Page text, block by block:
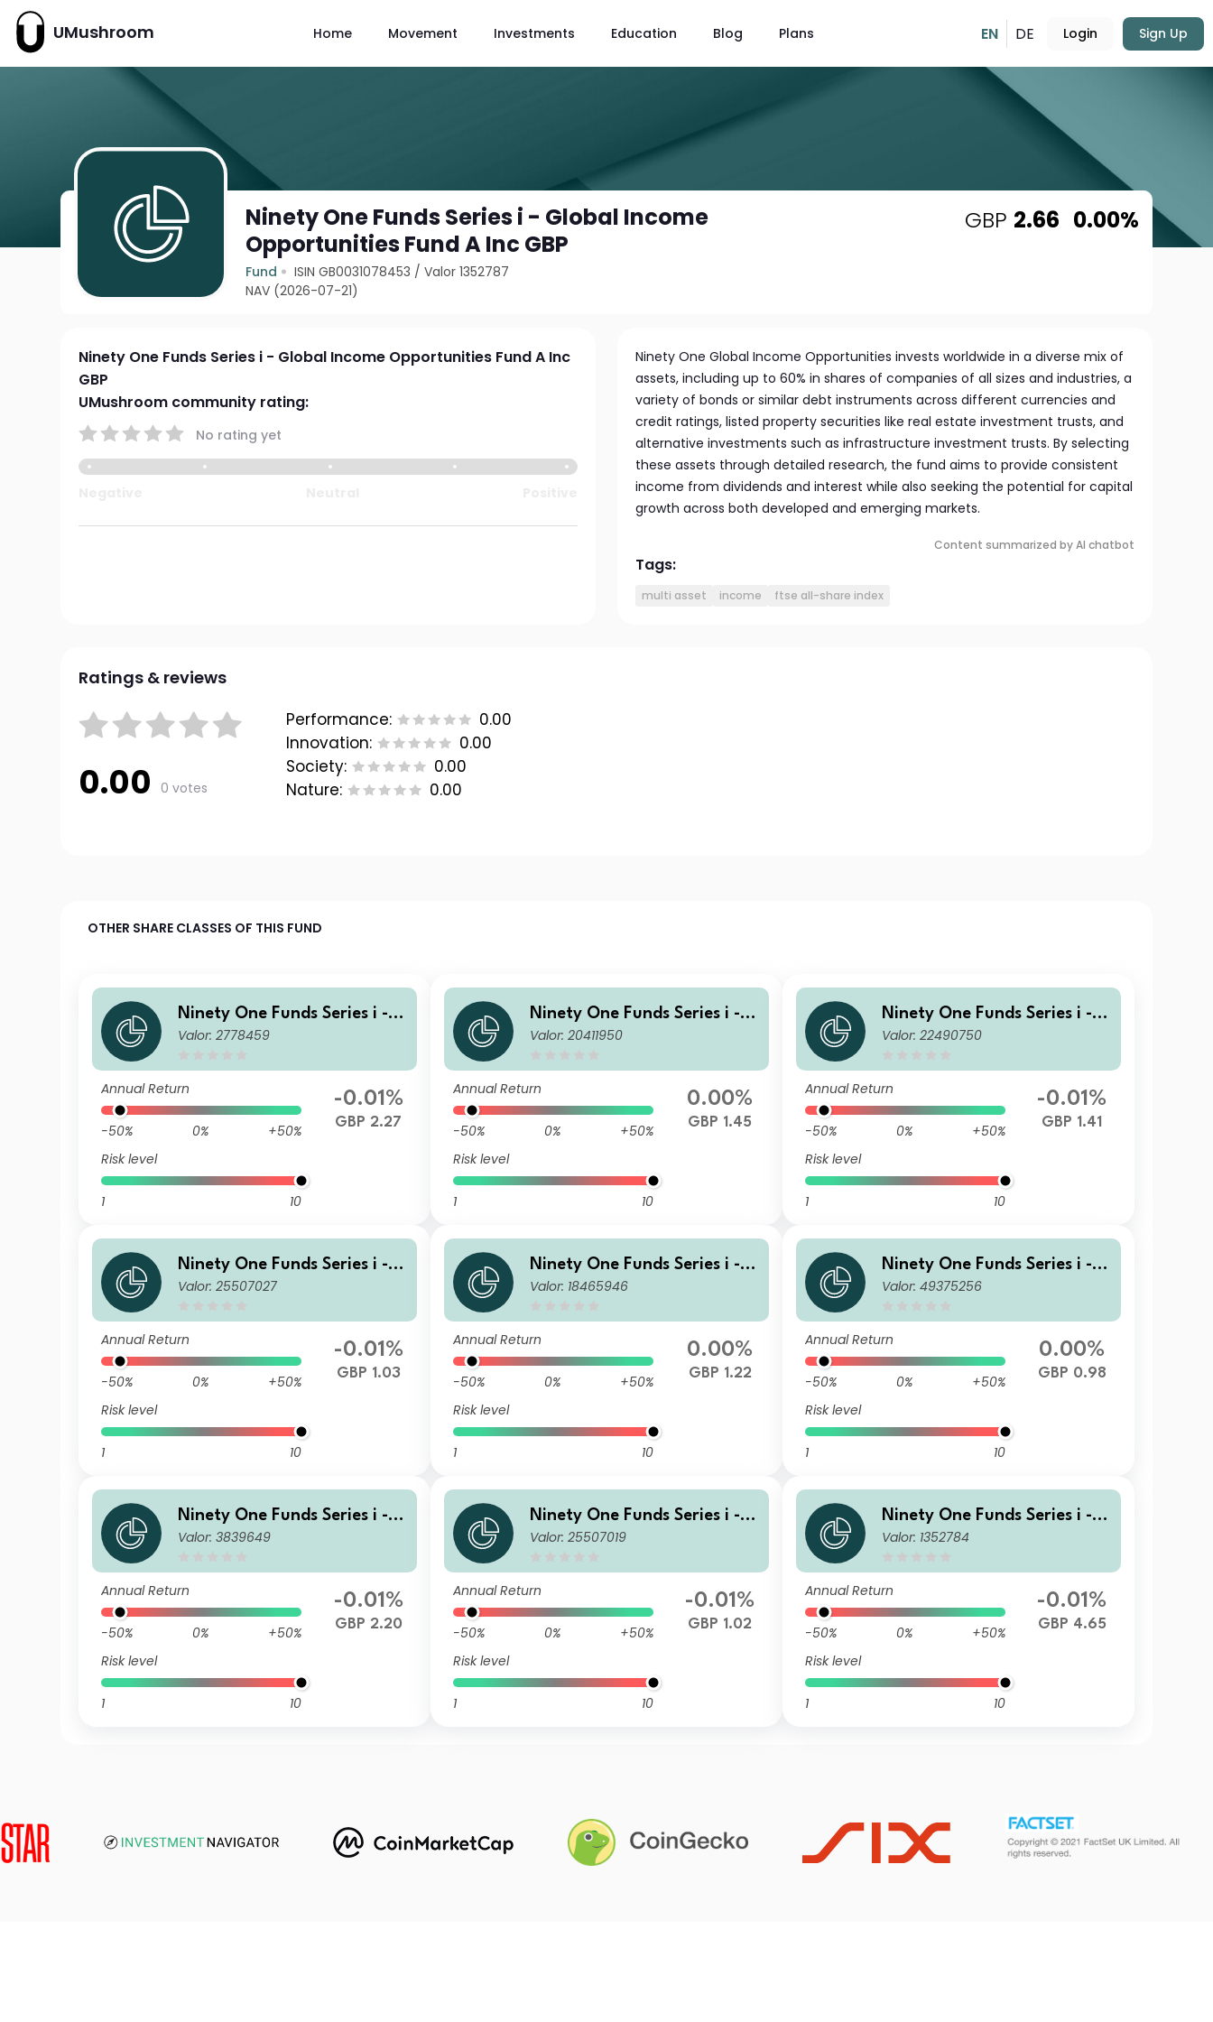
UMushroom Home Movement Investments Education Blog Plans EN DE Login Sign Up
Ninety One Funds Series i - Global Income
Opportunities Fund A Inc GBP
Fund ISIN GB0031078453 /Valor 1352787
NAV (2026-07-21)
GBP 2.66 0.00%
Ninety One Funds Series i - Global Income Opportunities Fund A Inc
GBP
UMushroom community rating:
No rating yet
Ninety One Global Income Opportunities invests worldwide in a diverse mix of
assets, including up to 60% in shares of companies of all sizes and industries, a
variety of bonds or similar debt instruments across different currencies and
credit ratings, listed property securities like real estate investment trusts, and
alternative investments such as infrastructure investment trusts. By selecting
these assets through detailed research, the fund aims to provide consistent
income from dividends and interest while also seeking the potential for capital
growth across both developed and emerging markets.
Content summarized by AI chatbot
Tags:
multi asset income ftse all-share index
Ratings & reviews
0.00 0 votes
Performance:
0.00
Innovation:
0.00
Society:
0.00
Nature:
0.00
OTHER SHARE CLASSES OF THIS FUND
Ninety One Funds Series i - G
lobal Income Opportunities F
Valor: 2778459
Annual Return
-50% 0%
+50%
Risk level
1 10
-0.01%
GBP 2.27
Ninety One Funds Series i - G
lobal Income Opportunities F
Valor: 20411950
Annual Return
-50% 0%
+50%
Risk level
1 10
0.00%
GBP 1.45
Ninety One Funds Series i - G
lobal Income Opportunities F
Valor: 22490750
Annual Return
-50% 0%
+50%
Risk level
1 10
-0.01%
GBP 1.41
Ninety One Funds Series i - G
lobal Income Opportunities F
Valor: 25507027
Annual Return
-50% 0%
+50%
Risk level
1 10
-0.01%
GBP 1.03
Ninety One Funds Series i - G
lobal Income Opportunities F
Valor: 18465946
Annual Return
-50% 0%
+50%
Risk level
1 10
0.00%
GBP 1.22
Ninety One Funds Series i - G
lobal Income Opportunities F
Valor: 49375256
Annual Return
-50% 0%
+50%
Risk level
1 10
0.00%
GBP 0.98
Ninety One Funds Series i - G
lobal Income Opportunities F
Valor: 3839649
Annual Return
-50% 0%
+50%
Risk level
1 10
-0.01%
GBP 2.20
Ninety One Funds Series i - G
lobal Income Opportunities F
Valor: 25507019
Annual Return
-50% 0%
+50%
Risk level
1 10
-0.01%
GBP 1.02
Ninety One Funds Series i - G
lobal Income Opportunities F
Valor: 1352784
Annual Return
-50% 0%
+50%
Risk level
1 10
-0.01%
GBP 4.65